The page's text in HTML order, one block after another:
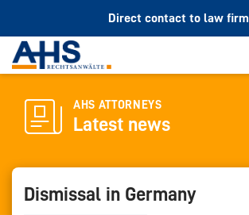
Direct contact to law firm
Your partner for legal advice
In Cologne and Bonn
Phone Cologne
+49 221 973 096 0
AHS ATTORNEYS
Latest news
Dismissal in Germany